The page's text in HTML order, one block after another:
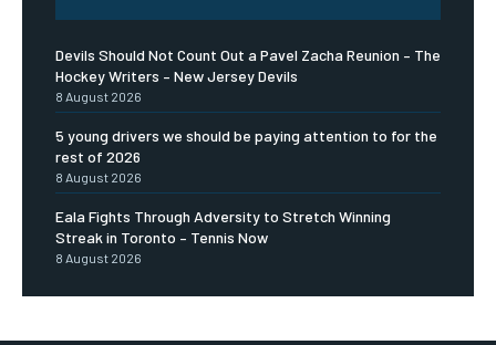
Devils Should Not Count Out a Pavel Zacha Reunion – The
Hockey Writers – New Jersey Devils
8 August 2026
5 young drivers we should be paying attention to for the
rest of 2026
8 August 2026
Eala Fights Through Adversity to Stretch Winning
Streak in Toronto – Tennis Now
8 August 2026